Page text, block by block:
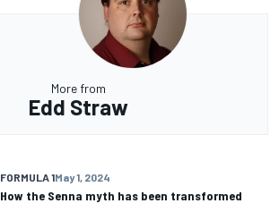
More from
Edd Straw
FORMULA 1May 1, 2024
How the Senna myth has been transformed